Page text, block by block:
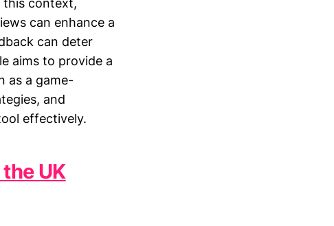
can enhance a
can deter
aims to provide a
as a game-
and
effectively.
UK